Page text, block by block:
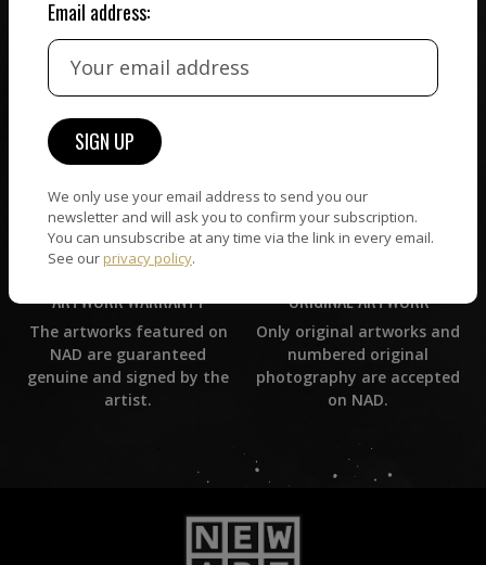
WORLD WIDE COMMUNITY
Artists and collectors
connect — wherever they
are. No hassle, NAD takes
If you have questions or
ARTWORK WARRANTY
The artworks featured on
NAD are guaranteed
genuine and signed by the
artist.
ORIGINAL ARTWORK
Only original artworks and
numbered original
photography are accepted
on NAD.
Email address:
We only use your email address to send you our
newsletter and will ask you to confirm your subscription.
You can unsubscribe at any time via the link in every email.
See our privacy policy.